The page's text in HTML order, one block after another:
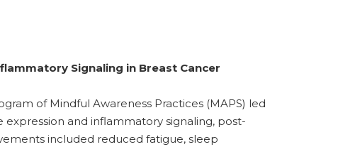
Signaling in Breast Cancer
of Mindful Awareness Practices (MAPS) led
and inflammatory signaling, post-
included reduced fatigue, sleep